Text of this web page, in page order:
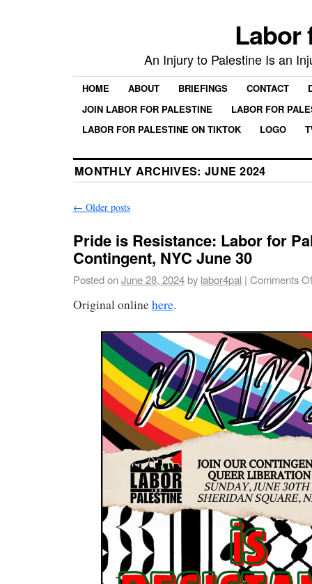
Labor
An Injury to Palestine Is an
HOME ABOUT BRIEFINGS CONTACT
JOIN LABOR FOR PALESTINE
LABOR FOR
LABOR FOR PALESTINE ON TIKTOK
LOGO
MONTHLY ARCHIVES: JUNE 2024
← Older posts
Pride is Resistance: Labor for
Contingent, NYC June 30
Posted onJune 28, 2024by labor4pal | Comments
Original onlinehere.